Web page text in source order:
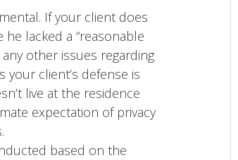
If your client does
lacked a “reasonable
other issues regarding
your client’s defense is
live at the residence
expectation of privacy
based on the